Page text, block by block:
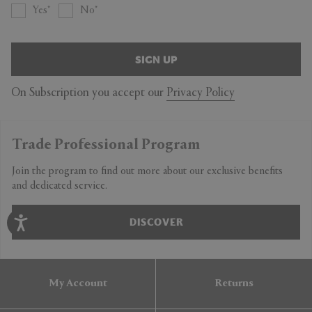
Yes No
SIGN UP
On Subscription you accept our Privacy Policy
Trade Professional Program
Join the program to find out more about our exclusive benefits
and dedicated service.
DISCOVER
My Account Returns